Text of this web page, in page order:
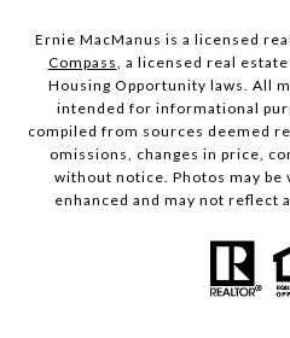
Ernie MacManus is a licensed
Compass, a licensed real
Housing Opportunity laws. All
intended for informational
compiled from sources deemed
omissions, changes in price,
without notice. Photos may
enhanced and may not reflect